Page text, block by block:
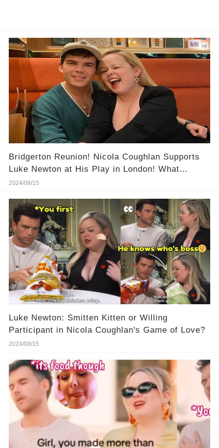
Bridgerton Reunion! Nicola Coughlan Supports
Luke Newton at His Play in London! What
Happened at This Night?
2024/08/15
Luke Newton: Smitten Kitten or Willing
Participant in Nicola Coughlan's Game of Love?
2024/08/15